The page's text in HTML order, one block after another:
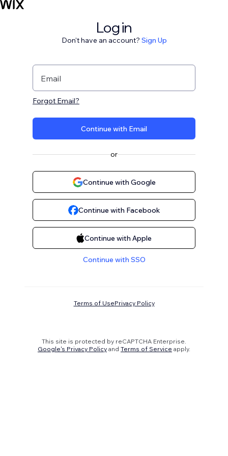
Log in
Don't have an account? Sign Up
Email
Forgot Email?
Continue with Email
or
Continue with Google
Continue with Facebook
Continue with Apple
Continue with SSO
Terms of UsePrivacy Policy
This site is protected by reCAPTCHA Enterprise.
Google's Privacy Policy and Terms of Service apply.